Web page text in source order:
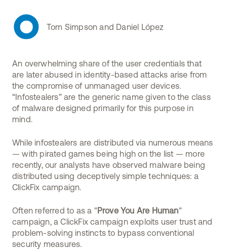
Tom Simpson and Daniel López
An overwhelming share of the user credentials that
are later abused in identity-based attacks arise from
the compromise of unmanaged user devices.
“Infostealers” are the generic name given to the class
of malware designed primarily for this purpose in
mind.
While infostealers are distributed via numerous means
— with pirated games being high on the list — more
recently, our analysts have observed malware being
distributed using deceptively simple techniques: a
ClickFix campaign.
Often referred to as a "Prove You Are Human"
campaign, a ClickFix campaign exploits user trust and
problem-solving instincts to bypass conventional
security measures.